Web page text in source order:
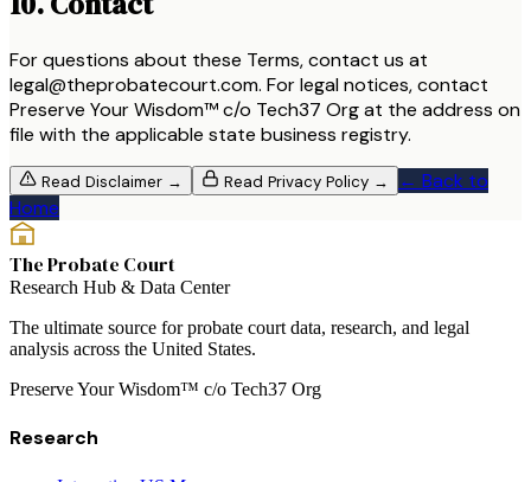
For questions about these Terms, contact us at
legal@theprobatecourt.com. For legal notices, contact
Preserve Your Wisdom™ c/o Tech37 Org at the address on
file with the applicable state business registry.
Read Disclaimer → Read Privacy Policy →
← Back to
Home
The Probate Court
Research Hub & Data Center
The ultimate source for probate court data, research, and legal
analysis across the United States.
Preserve Your Wisdom™ c/o Tech37 Org
Research